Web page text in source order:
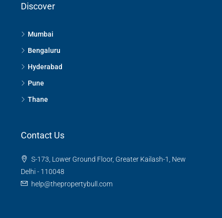
Discover
Mumbai
Bengaluru
Hyderabad
Pune
Thane
Contact Us
S-173, Lower Ground Floor, Greater Kailash-1, New
Delhi - 110048
help@thepropertybull.com